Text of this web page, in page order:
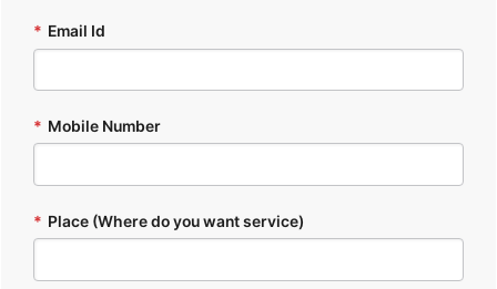
* Email Id
* Mobile Number
* Place (Where do you want service)